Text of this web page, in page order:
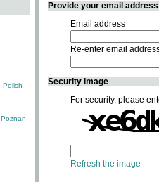
Polish
Poznan
Provide your email
Email address
Re-enter email
Security image
For security, please
Refresh the image